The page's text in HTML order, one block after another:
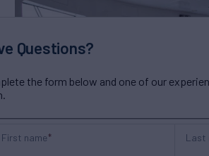
Questions?
the form below and one of our
First name Last